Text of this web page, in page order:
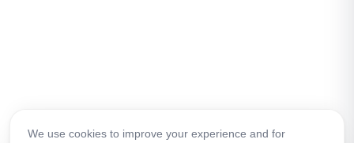
We use cookies to improve your experience and for